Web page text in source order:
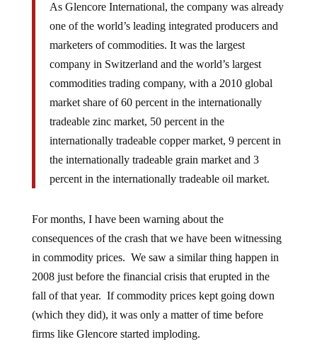
As Glencore International, the company was already
one of the world’s leading integrated producers and
marketers of commodities. It was the largest
company in Switzerland and the world’s largest
commodities trading company, with a 2010 global
market share of 60 percent in the internationally
tradeable zinc market, 50 percent in the
internationally tradeable copper market, 9 percent in
the internationally tradeable grain market and 3
percent in the internationally tradeable oil market.
For months, I have been warning about the
consequences of the crash that we have been witnessing
in commodity prices. We saw a similar thing happen in
2008 just before the financial crisis that erupted in the
fall of that year. If commodity prices kept going down
(which they did), it was only a matter of time before
firms like Glencore started imploding.